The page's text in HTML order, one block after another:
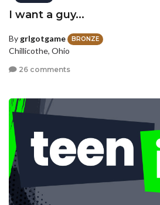
I want a guy...
By grlgotgame BRONZE
Chillicothe, Ohio
26 comments